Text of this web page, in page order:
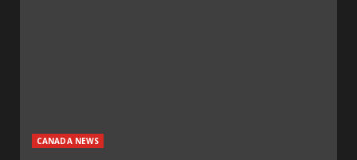
CANADA NEWS